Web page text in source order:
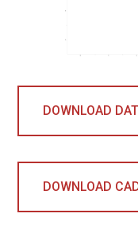
DOWNLOAD
DOWNLOAD